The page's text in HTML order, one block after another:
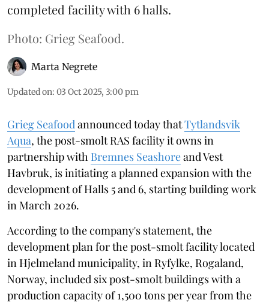
completed facility with 6 halls.
Photo: Grieg Seafood.
Marta Negrete
Updated on: 03 Oct 2025, 3:00 pm
Grieg Seafood announced today thatTytlandsvik
Aqua, the post-smolt RAS facility it owns in
partnership with Bremnes Seashoreand Vest
Havbruk, is initiating a planned expansion with the
development of Halls 5 and 6, starting building work
in March 2026.
According to the company's statement, the
development plan for the post-smolt facility located
in Hjelmeland municipality, in Ryfylke, Rogaland,
Norway, included six post-smolt buildings with a
production capacity of 1,500 tons per year from the